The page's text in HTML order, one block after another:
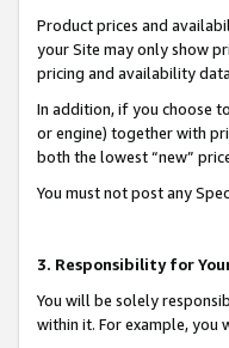
Product prices and
your Site may only show
pricing and availability
In addition, if you choose
or engine) together with
both the lowest “new”
You must not post any
3. Responsibility for
You will be solely
within it. For example,